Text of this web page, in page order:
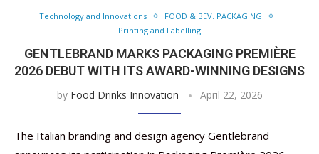
Technology and Innovations
FOOD & BEV. PACKAGING
Printing and Labelling
GENTLEBRAND MARKS PACKAGING PREMIÈRE
2026 DEBUT WITH ITS AWARD-WINNING DESIGNS
by Food Drinks Innovation April 22, 2026
The Italian branding and design agency Gentlebrand